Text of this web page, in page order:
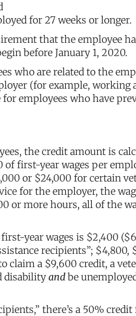
for 27 weeks or longer.
that the employee
before January 1, 2020.
who are related to the
(for example, working
for employees who have
the credit amount is
first-year wages per
or $24,000 for certain
for the employer, the
or more hours, all of the
year wages is $2,400
recipients”; $4,800,
claim a $9,600 credit, a
disability and be
there’s a 50%